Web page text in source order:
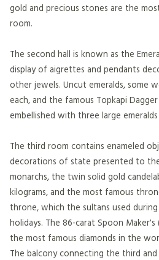
gold and precious stones are the
room.
The second hall is known as the
display of aigrettes and pendants
other jewels. Uncut emeralds, some
each, and the famous Topkapi
embellished with three large
The third room contains enameled
decorations of state presented to
monarchs, the twin solid gold
kilograms, and the most famous
throne, which the sultans used
holidays. The 86-carat Spoon
the most famous diamonds in the
The balcony connecting the third